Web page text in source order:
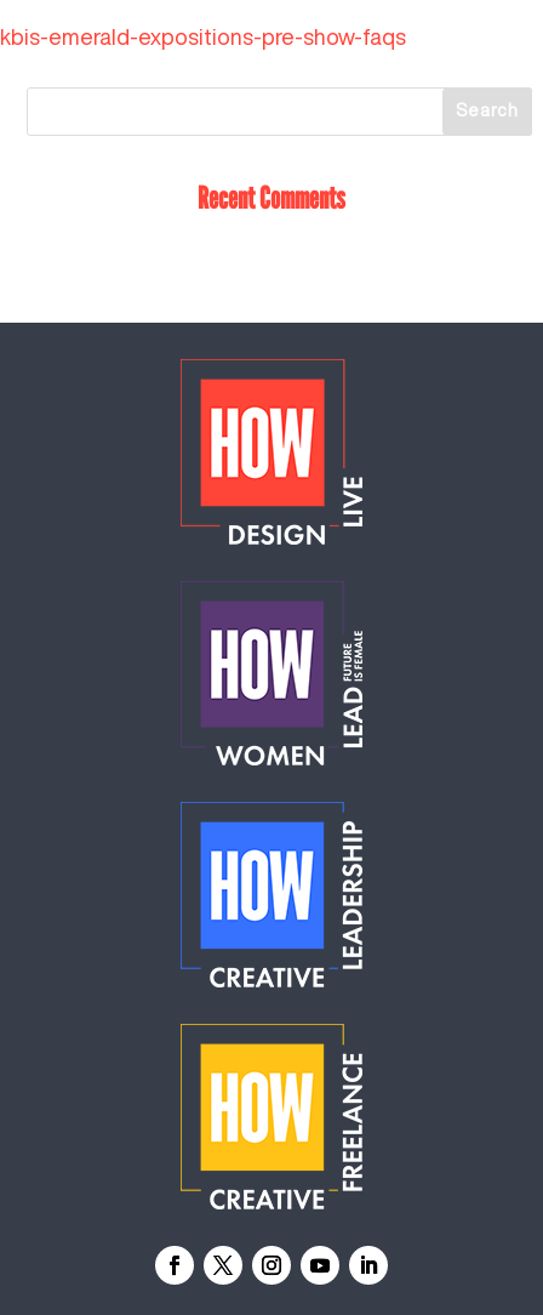
kbis-emerald-expositions-pre-show-faqs
Recent Comments